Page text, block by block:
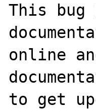
This
online
to get